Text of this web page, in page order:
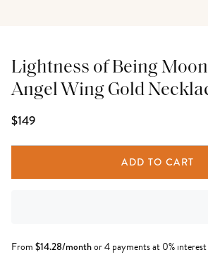
Lightness of Being
Angel Wing Gold
$149
ADD TO CART
From $14.28/monthor 4 payments at 0%